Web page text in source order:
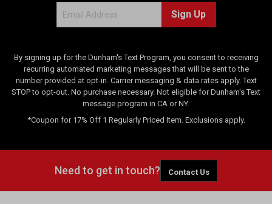
Sign Up
By signing up for the Dunham's Text Program, you consent to receiving
recurring automated marketing messages that will be sent to the
number provided at opt-in. Carrier messaging & data rates apply. Text
STOP to opt-out. No purchase necessary. Not eligible for Dunham's Text
message program in CA or NY.
*Coupon for 17% Off 1 Regularly Priced Item. Exclusions apply.
Need to get in touch? Contact Us